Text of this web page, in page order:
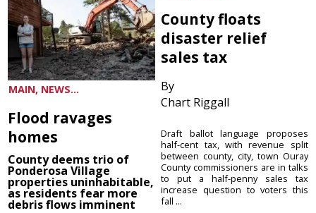
MAIN, NEWS...
Flood ravages
homes
County deems trio of
Ponderosa Village
properties uninhabitable,
as residents fear more
debris flows imminent
County floats
disaster relief
sales tax
By
Chart Riggall
Draft ballot language proposes
half-cent tax, with revenue split
between county, city, town Ouray
County commissioners are in talks
to put a half-penny sales tax
increase question to voters this
fall ...